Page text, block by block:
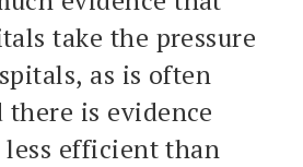
take the pressure
as is often
there is evidence
efficient than